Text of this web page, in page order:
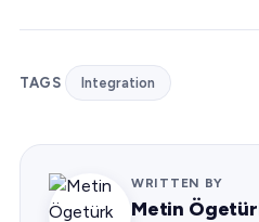
TAGS Integration
WRITTEN BY
Metin